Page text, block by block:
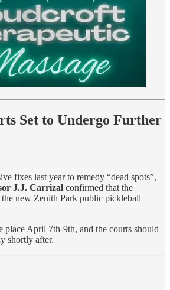
Set to Undergo Further
fixes last year to remedy “dead spots”,
J.J. Carrizal confirmed that the
new Zenith Park public pickleball
place April 7th-9th, and the courts should
shortly after.